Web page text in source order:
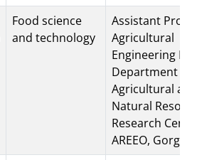
Food science
and technology
Assistant
Agricultural
Engineering
Department
Agricultural and
Natural
Research
AREEO,